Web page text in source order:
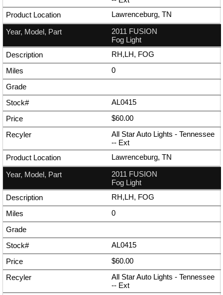
Lawrenceburg, TN
2011 FUSION
Fog Light
RH,LH, FOG
0
AL0415
$60.00
All Star Auto Lights - Tennessee
-- Ext
Lawrenceburg, TN
2011 FUSION
Fog Light
RH,LH, FOG
0
AL0415
$60.00
All Star Auto Lights - Tennessee
-- Ext